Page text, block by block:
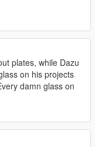
plates, while Dazu
on his projects
damn glass on